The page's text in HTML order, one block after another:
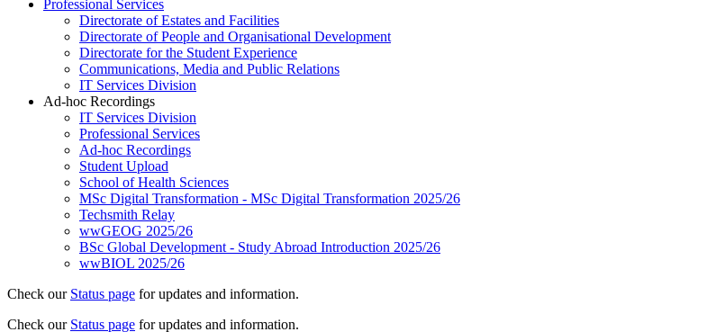
Professional Services
Directorate of Estates and Facilities
Directorate of People and Organisational Development
Directorate for the Student Experience
Communications, Media and Public Relations
IT Services Division
Ad-hoc Recordings
IT Services Division
Professional Services
Ad-hoc Recordings
Student Upload
School of Health Sciences
MSc Digital Transformation - MSc Digital Transformation 2025/26
Techsmith Relay
wwGEOG 2025/26
BSc Global Development - Study Abroad Introduction 2025/26
wwBIOL 2025/26
Check our Status page for updates and information.
Check our Status page for updates and information.